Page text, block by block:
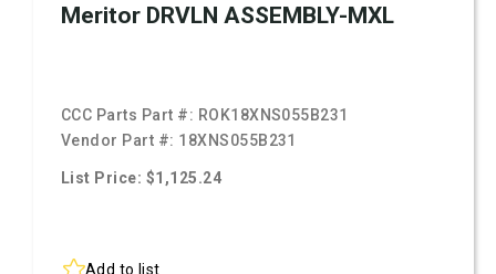
Meritor DRVLN ASSEMBLY-MXL
CCC Parts Part #: ROK18XNS055B231
Vendor Part #: 18XNS055B231
List Price: $1,125.24
Add to list